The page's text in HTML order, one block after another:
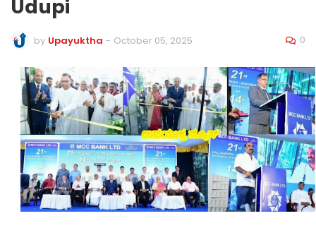
Udupi
by Upayuktha - October 05, 2025 0